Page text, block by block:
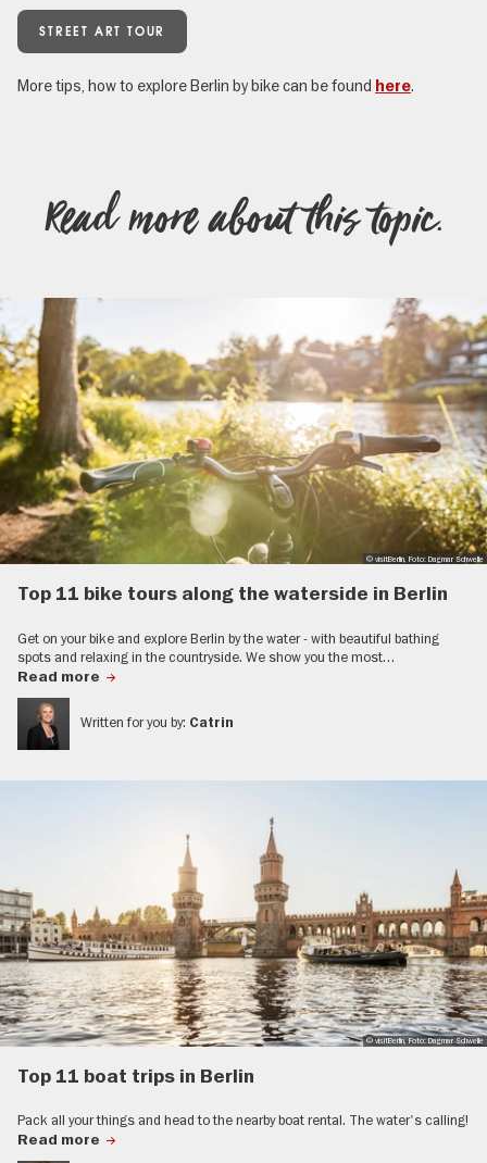
STREET ART TOUR
More tips, how to explore Berlin by bike can be found here.
Read more about this topic.
© visitBerlin, Foto: Dagmar Schwelle
Top 11 bike tours along the waterside in Berlin
Get on your bike and explore Berlin by the water - with beautiful bathing
spots and relaxing in the countryside. We show you the most…
Read more
Written for you by: Catrin
© visitBerlin, Foto: Dagmar Schwelle
Top 11 boat trips in Berlin
Pack all your things and head to the nearby boat rental. The water's calling!
Read more